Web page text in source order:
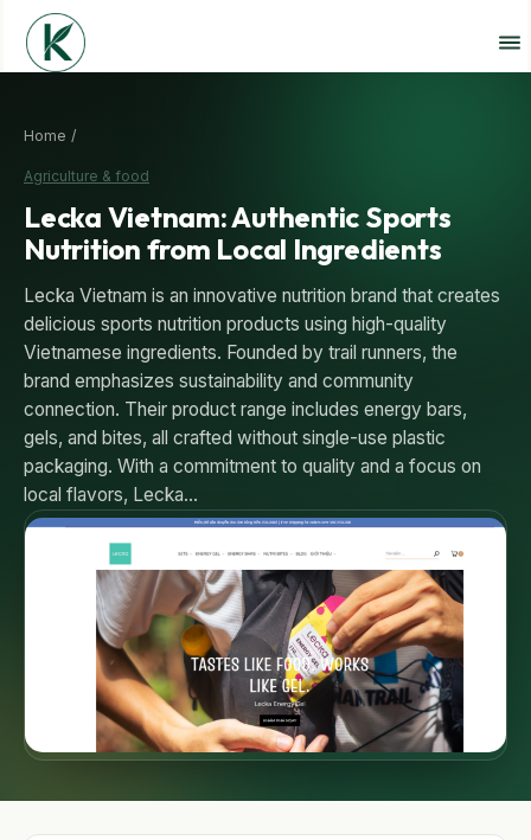
Home /
Agriculture & food
Lecka Vietnam: Authentic Sports
Nutrition from Local Ingredients
Lecka Vietnam is an innovative nutrition brand that creates
delicious sports nutrition products using high-quality
Vietnamese ingredients. Founded by trail runners, the
brand emphasizes sustainability and community
connection. Their product range includes energy bars,
gels, and bites, all crafted without single-use plastic
packaging. With a commitment to quality and a focus on
local flavors, Lecka…